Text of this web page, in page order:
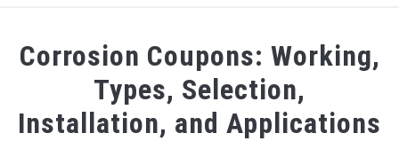
WEBINARS AND COURSES
PIPING
Corrosion Coupons: Working,
Types, Selection,
Installation, and Applications